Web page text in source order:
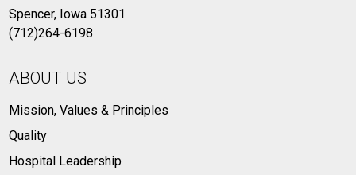
Spencer, Iowa 51301
(712)264-6198
ABOUT US
Mission, Values & Principles
Quality
Hospital Leadership